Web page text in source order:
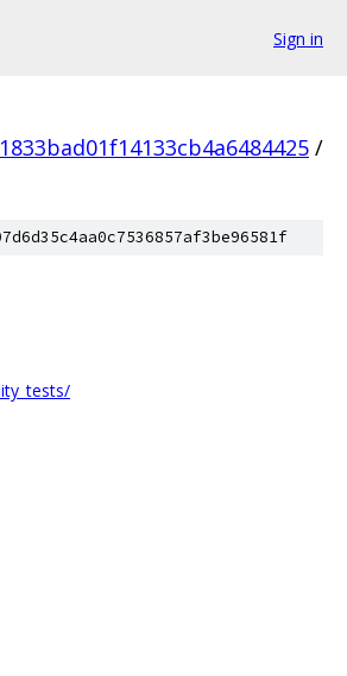
Sign in
/